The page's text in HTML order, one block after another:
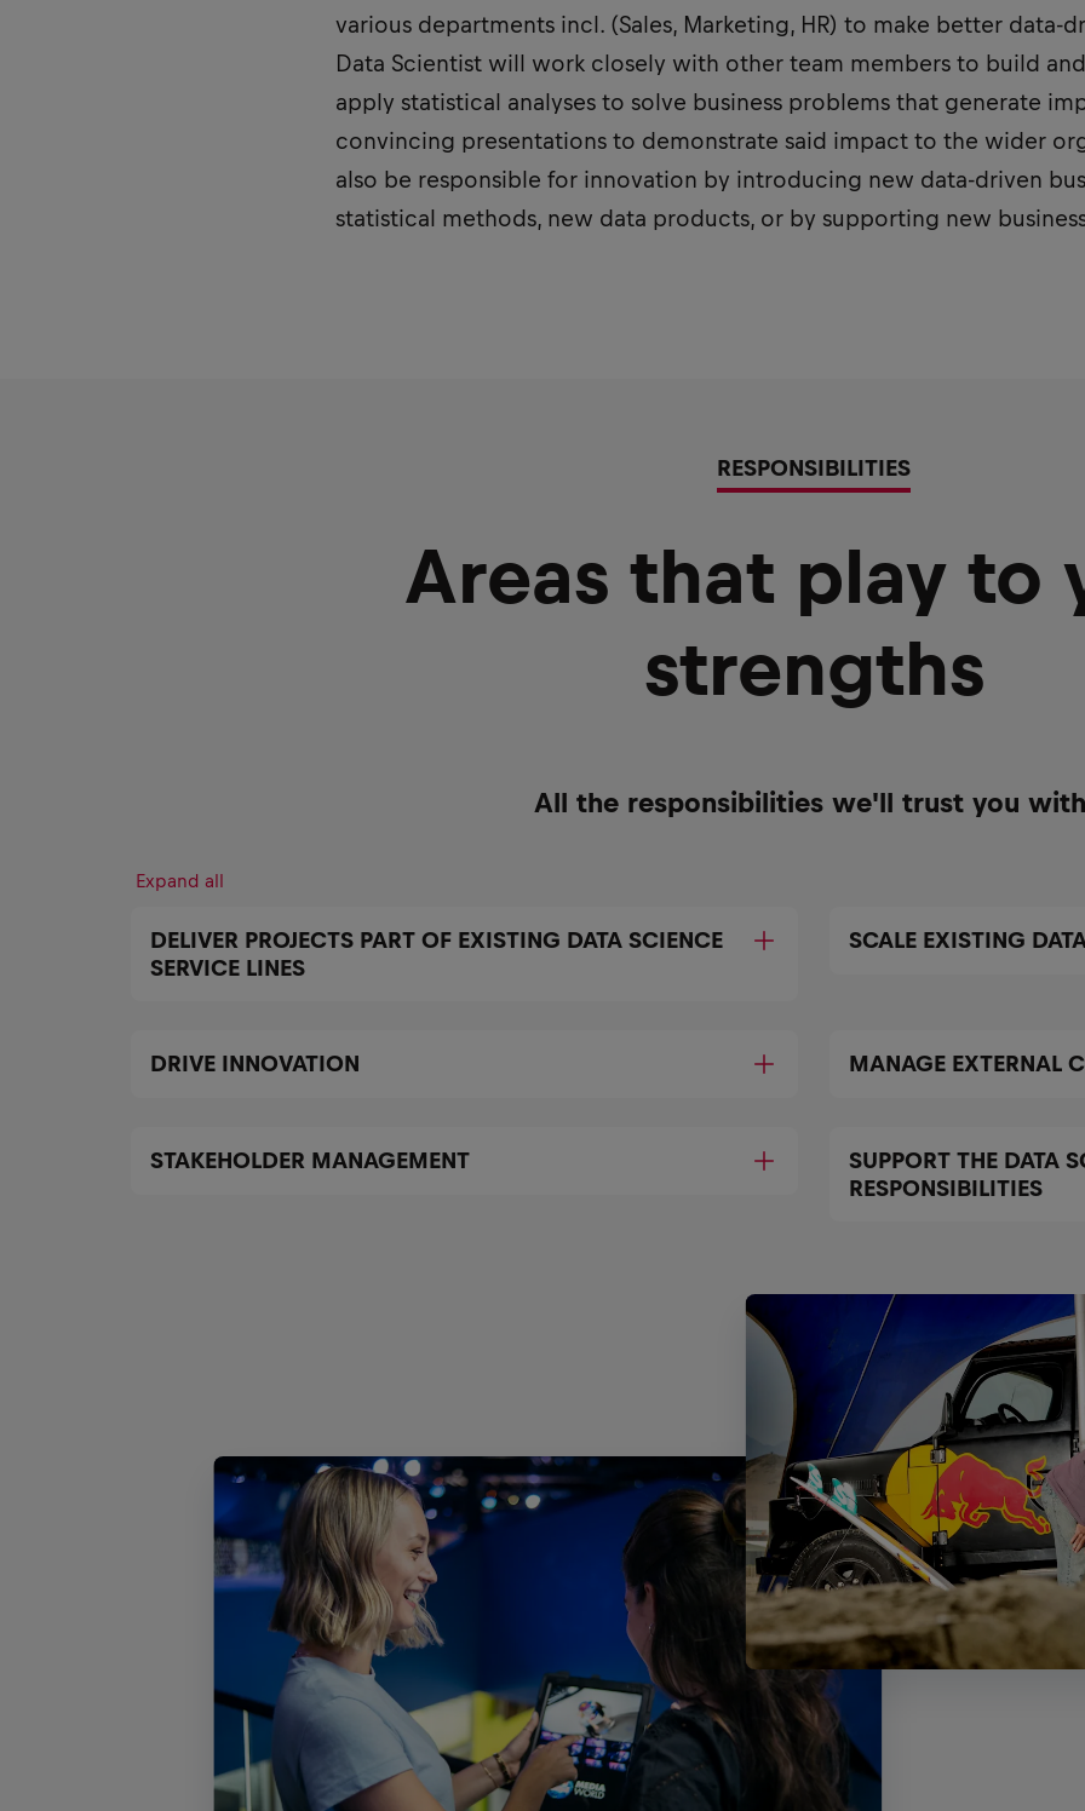
various departments incl. (Sales, Marketing, HR) to make better data-
Data Scientist will work closely with other team members to build
apply statistical analyses to solve business problems that generate
convincing presentations to demonstrate said impact to the wider
also be responsible for innovation by introducing new data-driven
statistical methods, new data products, or by supporting new
RESPONSIBILITIES
Areas that play to
strengths
All the responsibilities we'll trust you
Expand all
DELIVER PROJECTS PART OF EXISTING DATA SCIENCE
SERVICE LINES
SCALE EXISTING
DRIVE INNOVATION MANAGE EXTERNAL
STAKEHOLDER MANAGEMENT
SUPPORT THE DATA
RESPONSIBILITIES